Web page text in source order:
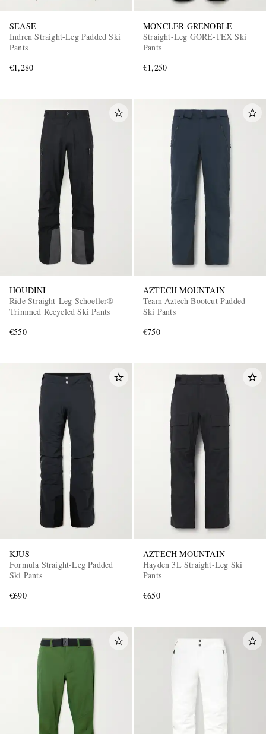
EXCLUSIVES
SEASE
Indren Straight-Leg Padded Ski
Pants
€1,280
MONCLER GRENOBLE
Straight-Leg GORE-TEX Ski
Pants
€1,250
HOUDINI
Ride Straight-Leg Schoeller®-
Trimmed Recycled Ski Pants
€550
AZTECH MOUNTAIN
Team Aztech Bootcut Padded
Ski Pants
€750
KJUS
Formula Straight-Leg Padded
Ski Pants
€690
AZTECH MOUNTAIN
Hayden 3L Straight-Leg Ski
Pants
€650